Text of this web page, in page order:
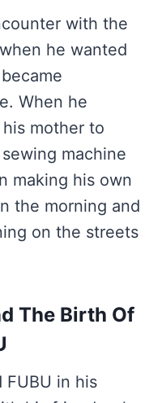
with the
he wanted
When he
mother to
machine
making his own
the morning and
on the streets
The Birth Of
FUBU in his